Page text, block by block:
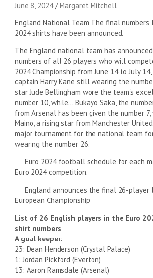
June 8, 2024
Margaret Mitchell
England National Team The final numbers
2024 shirts have been announced.
The England national team has
numbers of all 26 players who will
2024 Championship from June 14 to July
captain Harry Kane still wearing the
star Jude Bellingham wore the team's
number 10, while… Bukayo Saka, the
from Arsenal has been given the number 7,
Maino, a rising star from Manchester
major tournament for the national team
wearing the number 26.
Euro 2024 football schedule for each
Euro 2024 competition.
England announces the final 26-
European Championship
List of 26 English players in the Euro
shirt numbers
A goal keeper:
23: Dean Henderson (Crystal Palace)
1: Jordan Pickford (Everton)
13: Aaron Ramsdale (Arsenal)